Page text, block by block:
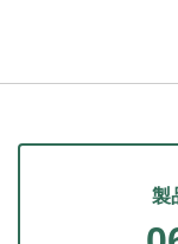
製